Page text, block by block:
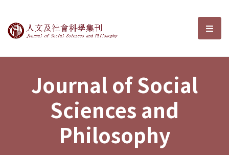
Journal of Social Sciences and選
Journal of Social
Sciences and
Philosophy